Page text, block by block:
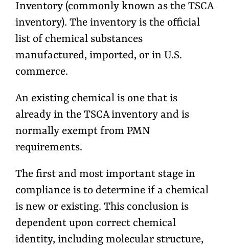
Inventory (commonly known as the TSCA
inventory). The inventory is the official
list of chemical substances
manufactured, imported, or in U.S.
commerce.
An existing chemical is one that is
already in the TSCA inventory and is
normally exempt from PMN
requirements.
The first and most important stage in
compliance is to determine if a chemical
is new or existing. This conclusion is
dependent upon correct chemical
identity, including molecular structure,